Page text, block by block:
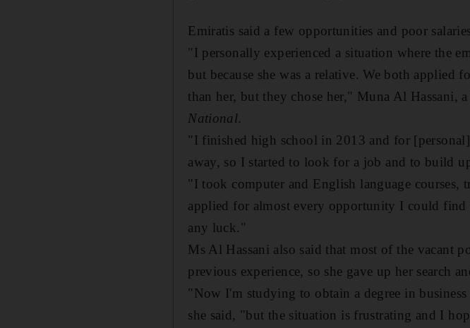
Emiratis said a few opportunities and poor
"I personally experienced a situation where the
but because she was a relative. We both applied
than her, but they chose her," Muna Al
National.
"I finished high school in 2013 and for
away, so I started to look for a job and to build
"I took computer and English language courses,
applied for almost every opportunity I could
any luck."
Ms Al Hassani also said that most of the vacant
previous experience, so she gave up her search
"Now I'm studying to obtain a degree in
she said, "but the situation is frustrating and I